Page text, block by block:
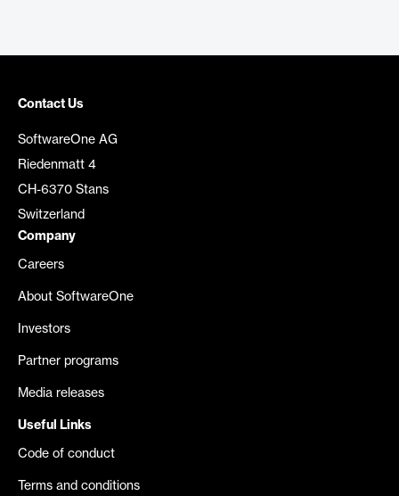
Contact Us
SoftwareOne AG
Riedenmatt 4
CH-6370 Stans
Switzerland
Company
Careers
About SoftwareOne
Investors
Partner programs
Media releases
Useful Links
Code of conduct
Terms and conditions